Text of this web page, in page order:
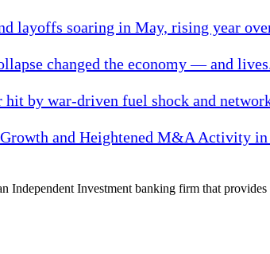
layoffs soaring in May, rising year
changed the economy — and
hit by war-driven fuel shock and
and Heightened M&A Activity
Independent Investment banking firm that